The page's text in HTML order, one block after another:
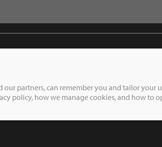
the
partners, can remember you and tailor your
policy, how we manage cookies, and how to